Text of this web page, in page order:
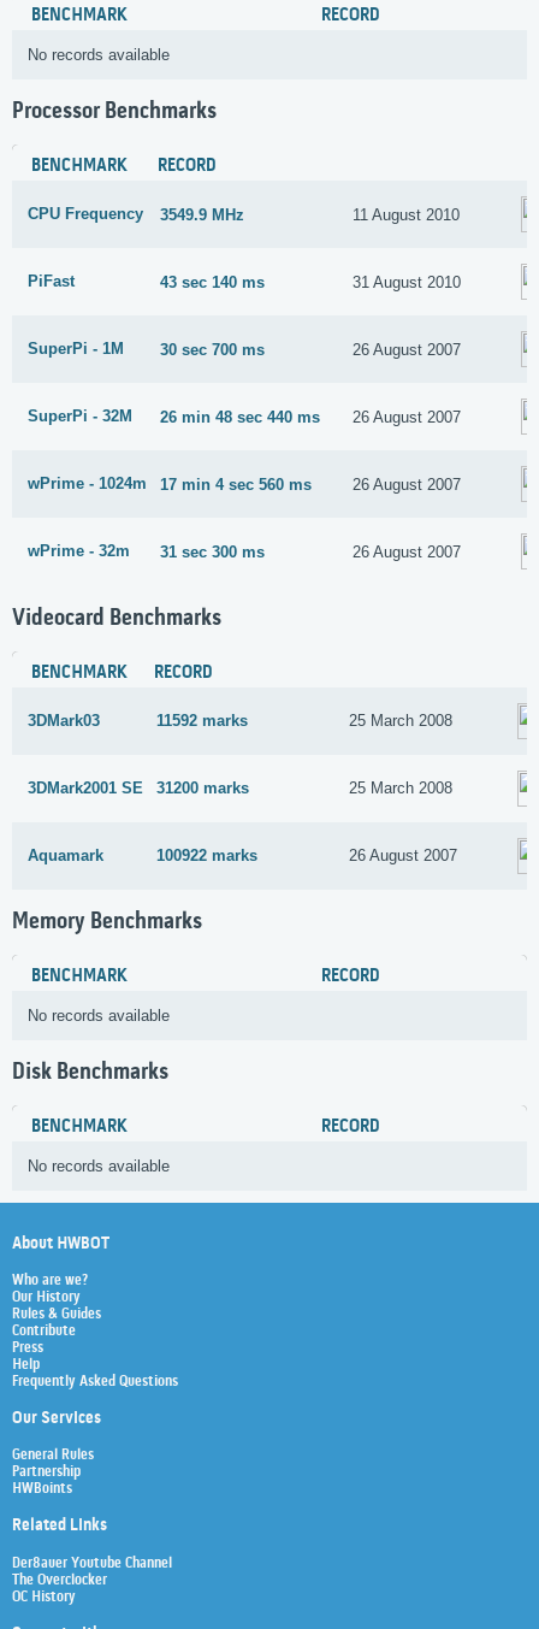
BENCHMARK RECORD
No records available
Processor Benchmarks
BENCHMARK RECORD
CPU Frequency 3549.9 MHz 11 August 2010
PiFast 43 sec 140 ms 31 August 2010
SuperPi - 1M 30 sec 700 ms 26 August 2007
SuperPi - 32M 26 min 48 sec 440 ms 26 August 2007
wPrime - 1024m 17 min 4 sec 560 ms 26 August 2007
wPrime - 32m 31 sec 300 ms 26 August 2007
Videocard Benchmarks
BENCHMARK RECORD
3DMark03 11592 marks 25 March 2008
3DMark2001 SE 31200 marks 25 March 2008
Aquamark 100922 marks 26 August 2007
Memory Benchmarks
BENCHMARK RECORD
No records available
Disk Benchmarks
BENCHMARK RECORD
No records available
About HWBOT
Who are we?
Our History
Rules & Guides
Contribute
Press
Help
Frequently Asked Questions
Our Services
General Rules
Partnership
HWBoints
Related Links
Der8auer Youtube Channel
The Overclocker
OC History